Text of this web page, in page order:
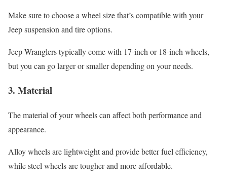
Make sure to choose a wheel size that’s compatible with your
Jeep suspension and tire options.
Jeep Wranglers typically come with 17-inch or 18-inch wheels,
but you can go larger or smaller depending on your needs.
3. Material
The material of your wheels can affect both performance and
appearance.
Alloy wheels are lightweight and provide better fuel efficiency,
while steel wheels are tougher and more affordable.